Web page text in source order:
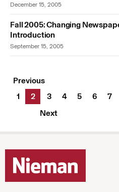
December 15, 2005
Fall 2005: Changing
Introduction
September 15, 2005
Previous
1
2 3 4 5 6 7
Next